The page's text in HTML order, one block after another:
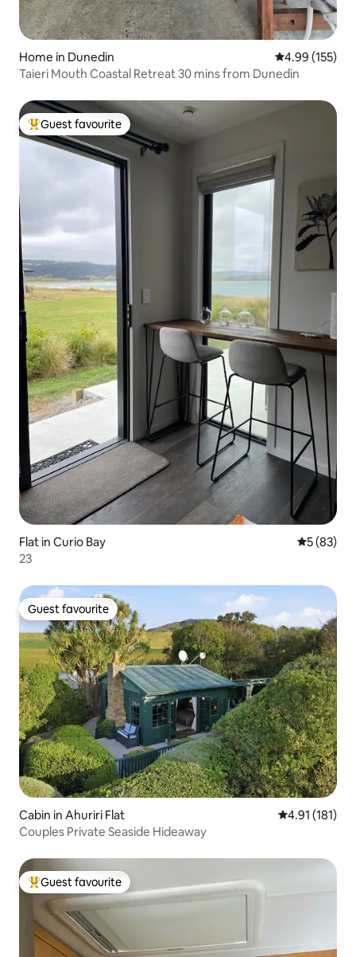
Home in Dunedin 4.99 out of 5
4.99 (155)
Taieri Mouth Coastal Retreat 30 mins from Dunedin
Top guest favourite
Guest favourite
Flat in Curio Bay 5 out of 5
5 (83)
23
Guest favourite
Guest favourite
Cabin in Ahuriri Flat 4.91 out of 5
4.91 (181)
Couples Private Seaside Hideaway
Top guest favourite
Guest favourite